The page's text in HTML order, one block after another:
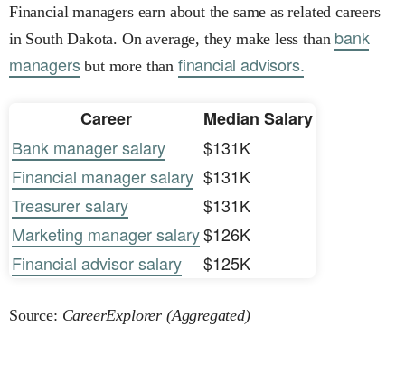
Financial managers earn about the same as related careers
in South Dakota. On average, they make less than bank
managersbut more than financial advisors.
Career
Median Salary
Bank manager salary
$131K
Financial manager salary $131K
Treasurer salary
$131K
Marketing manager salary$126K
Financial advisor salary
$125K
Source: CareerExplorer (Aggregated)